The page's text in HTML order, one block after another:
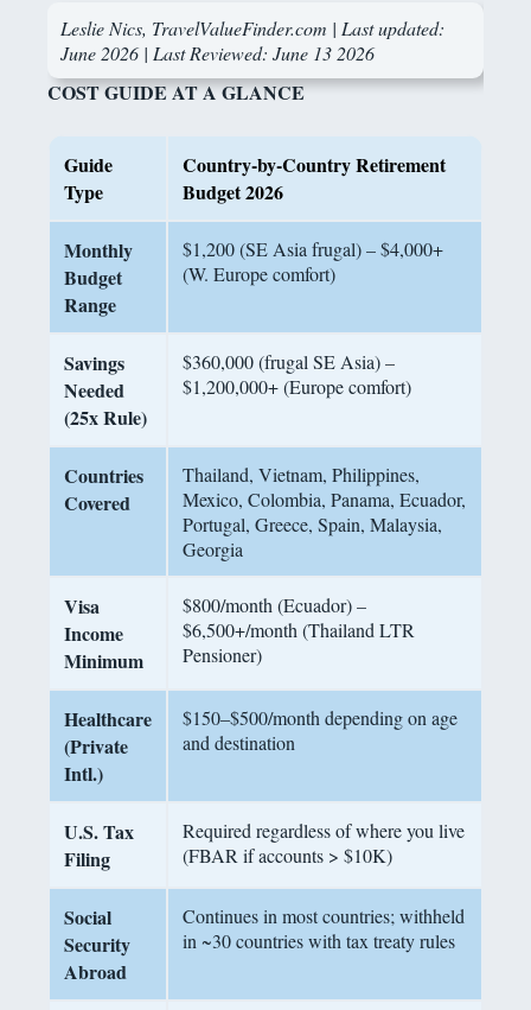
Leslie Nics, TravelValueFinder.com | Last updated:
June 2026 | Last Reviewed: June 13 2026
COST GUIDE AT A GLANCE
Guide
Type
Country-by-Country Retirement
Budget 2026
Monthly
Budget
Range
$1,200 (SE Asia frugal) – $4,000+
(W. Europe comfort)
Savings
Needed
(25x Rule)
$360,000 (frugal SE Asia) –
$1,200,000+ (Europe comfort)
Countries
Covered
Thailand, Vietnam, Philippines,
Mexico, Colombia, Panama, Ecuador,
Portugal, Greece, Spain, Malaysia,
Georgia
Visa
Income
Minimum
$800/month (Ecuador) –
$6,500+/month (Thailand LTR
Pensioner)
Healthcare
(Private
Intl.)
$150–$500/month depending on age
and destination
U.S. Tax
Filing
Required regardless of where you live
(FBAR if accounts > $10K)
Social
Security
Abroad
Continues in most countries; withheld
in ~30 countries with tax treaty rules